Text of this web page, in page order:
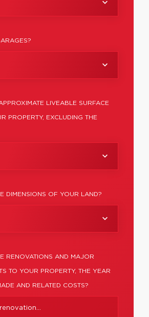
LIVEABLE SURFACE
PROPERTY, EXCLUDING THE
DIMENSIONS OF YOUR LAND?
RENOVATIONS AND MAJOR
TO YOUR PROPERTY, THE YEAR
AND RELATED COSTS?